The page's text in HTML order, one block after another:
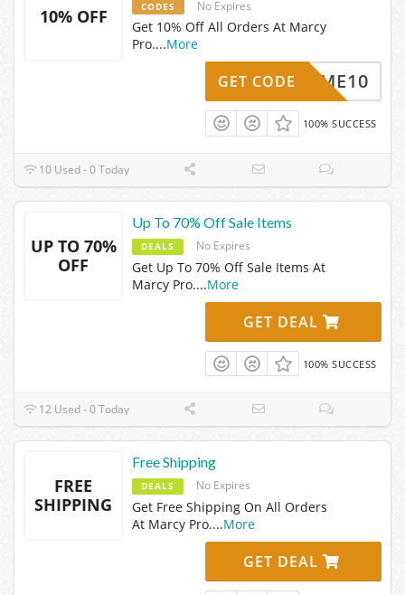
10% OFF CODES No Expires
Get 10% Off All Orders At Marcy
Pro....More
ELCOME10
GET CODE
100% SUCCESS
10 Used - 0 Today
UP TO 70%
OFF
Up To 70% Off Sale Items
DEALS No Expires
Get Up To 70% Off Sale Items At
Marcy Pro....More
GET DEAL
100% SUCCESS
12 Used - 0 Today
FREE
SHIPPING
Free Shipping
DEALS No Expires
Get Free Shipping On All Orders
At Marcy Pro....More
GET DEAL